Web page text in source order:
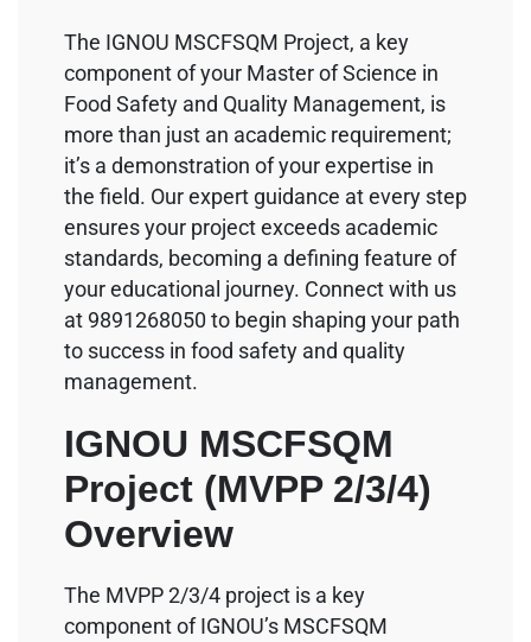
The IGNOU MSCFSQM Project, a key
component of your Master of Science in
Food Safety and Quality Management, is
more than just an academic requirement;
it’s a demonstration of your expertise in
the field. Our expert guidance at every step
ensures your project exceeds academic
standards, becoming a defining feature of
your educational journey. Connect with us
at 9891268050 to begin shaping your path
to success in food safety and quality
management.
IGNOU MSCFSQM
Project (MVPP 2/3/4)
Overview
The MVPP 2/3/4 project is a key
component of IGNOU’s MSCFSQM